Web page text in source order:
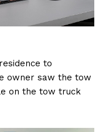
to
owner saw the tow
on the tow truck